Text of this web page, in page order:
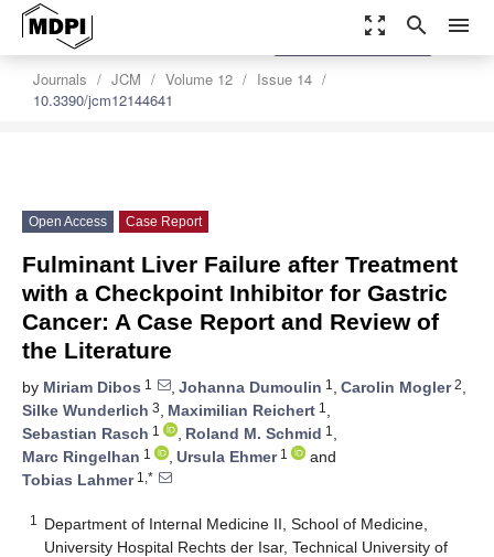
zoom_out_map search menu
Journals JCM Volume 12
Issue 14
10.3390/jcm12144641
settings
Order Article Reprints
Open Access Case Report
Fulminant Liver Failure after Treatment
with a Checkpoint Inhibitor for Gastric
Cancer: A Case Report and Review of
the Literature
by Miriam Dibos 1 , Johanna Dumoulin 1 , Carolin Mogler2,
Silke Wunderlich 3, Maximilian Reichert 1 ,
Sebastian Rasch 1 , Roland M. Schmid 1 ,
Marc Ringelhan 1 , Ursula Ehmer1
and
Tobias Lahmer1,*
1
Department of Internal Medicine II, School of Medicine,
University Hospital Rechts der Isar, Technical University of